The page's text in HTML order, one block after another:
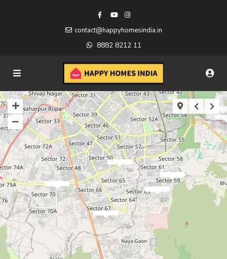
contact@happyhomesindia.in
8882 8212 11